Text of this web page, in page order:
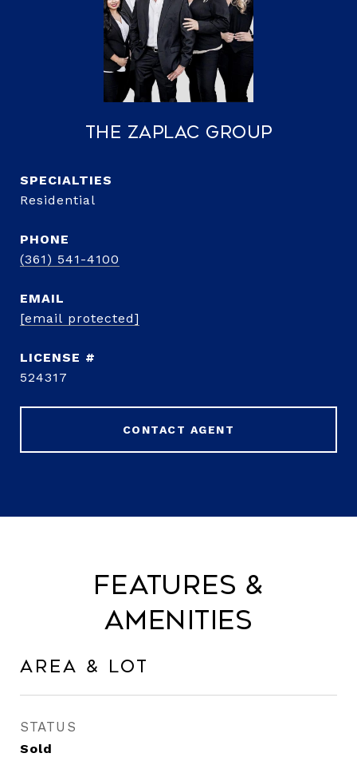
The Zaplac Group
Residential
PHONE
(361) 541-4100
EMAIL
[email protected]
524317
CONTACT AGENT
Features &
Amenities
Area & Lot
STATUS
Sold